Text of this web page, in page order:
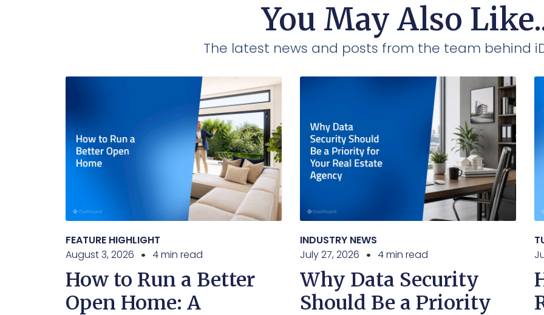
You May Also
The latest news and posts from the team behind
FEATURE HIGHLIGHT
August 3, 2026
4 min read
How to Run a Better
Open Home: A
INDUSTRY NEWS
July 27, 2026
4 min read
Why Data Security
Should Be a Priority